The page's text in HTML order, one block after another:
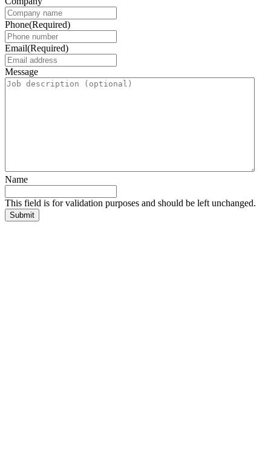
Phone(Required)
Email(Required)
Message
Name
This field is for validation purposes and should be left unchanged.